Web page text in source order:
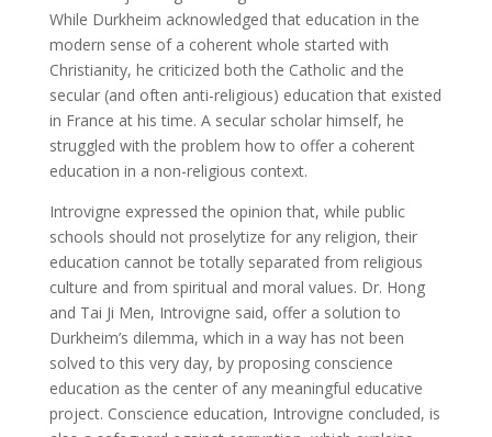
While Durkheim acknowledged that education in the
modern sense of a coherent whole started with
Christianity, he criticized both the Catholic and the
secular (and often anti-religious) education that existed
in France at his time. A secular scholar himself, he
struggled with the problem how to offer a coherent
education in a non-religious context.
Introvigne expressed the opinion that, while public
schools should not proselytize for any religion, their
education cannot be totally separated from religious
culture and from spiritual and moral values. Dr. Hong
and Tai Ji Men, Introvigne said, offer a solution to
Durkheim’s dilemma, which in a way has not been
solved to this very day, by proposing conscience
education as the center of any meaningful educative
project. Conscience education, Introvigne concluded, is